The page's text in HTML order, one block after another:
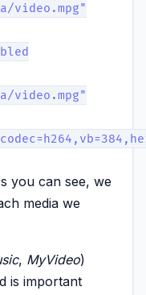
you can see, we
media we
, MyVideo)
is important